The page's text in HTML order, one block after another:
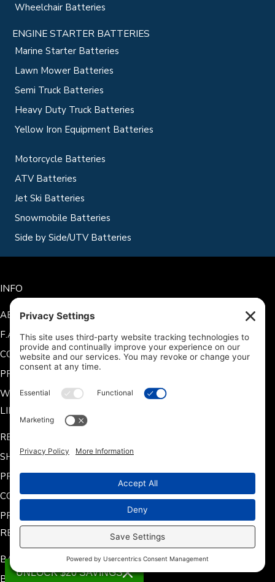
Wheelchair Batteries
ENGINE STARTER BATTERIES
Marine Starter Batteries
Lawn Mower Batteries
Semi Truck Batteries
Heavy Duty Truck Batteries
Yellow Iron Equipment Batteries
Motorcycle Batteries
ATV Batteries
Jet Ski Batteries
Snowmobile Batteries
Side by Side/UTV Batteries
INFO
ABOUT US
F.A.Q.
CONTACT US
PRODUCT MANUALS
WARRANTY INFORMATION
LINKS
RETURN POLICY
SHIPPING POLICY
PRIVACY POLICY
COOKIE POLICY
PRIVACY SETTINGS
RESOURCES
BATTERY CHARGING
BATTERY INSTALLATION
UNLOCK $20 SAVINGS